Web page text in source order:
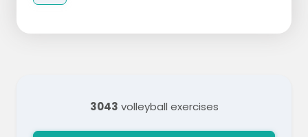
3043 volleyball exercises